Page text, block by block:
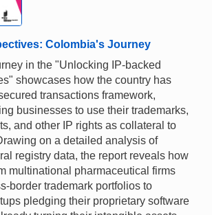
Colombia's Journey
in the "Unlocking IP-backed
showcases how the country has
transactions framework,
businesses to use their trademarks,
and other IP rights as collateral to
on a detailed analysis of
registry data, the report reveals how
multinational pharmaceutical firms
border trademark portfolios to
pledging their proprietary software